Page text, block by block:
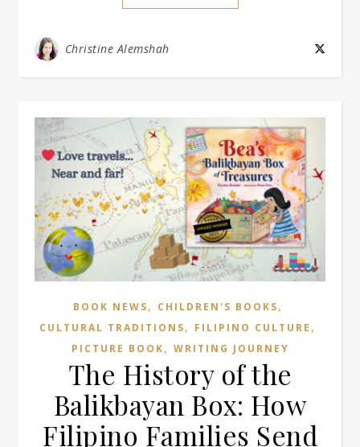
Christine Alemshah
BOOK NEWS, CHILDREN'S BOOKS,
CULTURAL TRADITIONS, FILIPINO CULTURE ,
PICTURE BOOK, WRITING JOURNEY
The History of the
Balikbayan Box: How
Filipino Families Send